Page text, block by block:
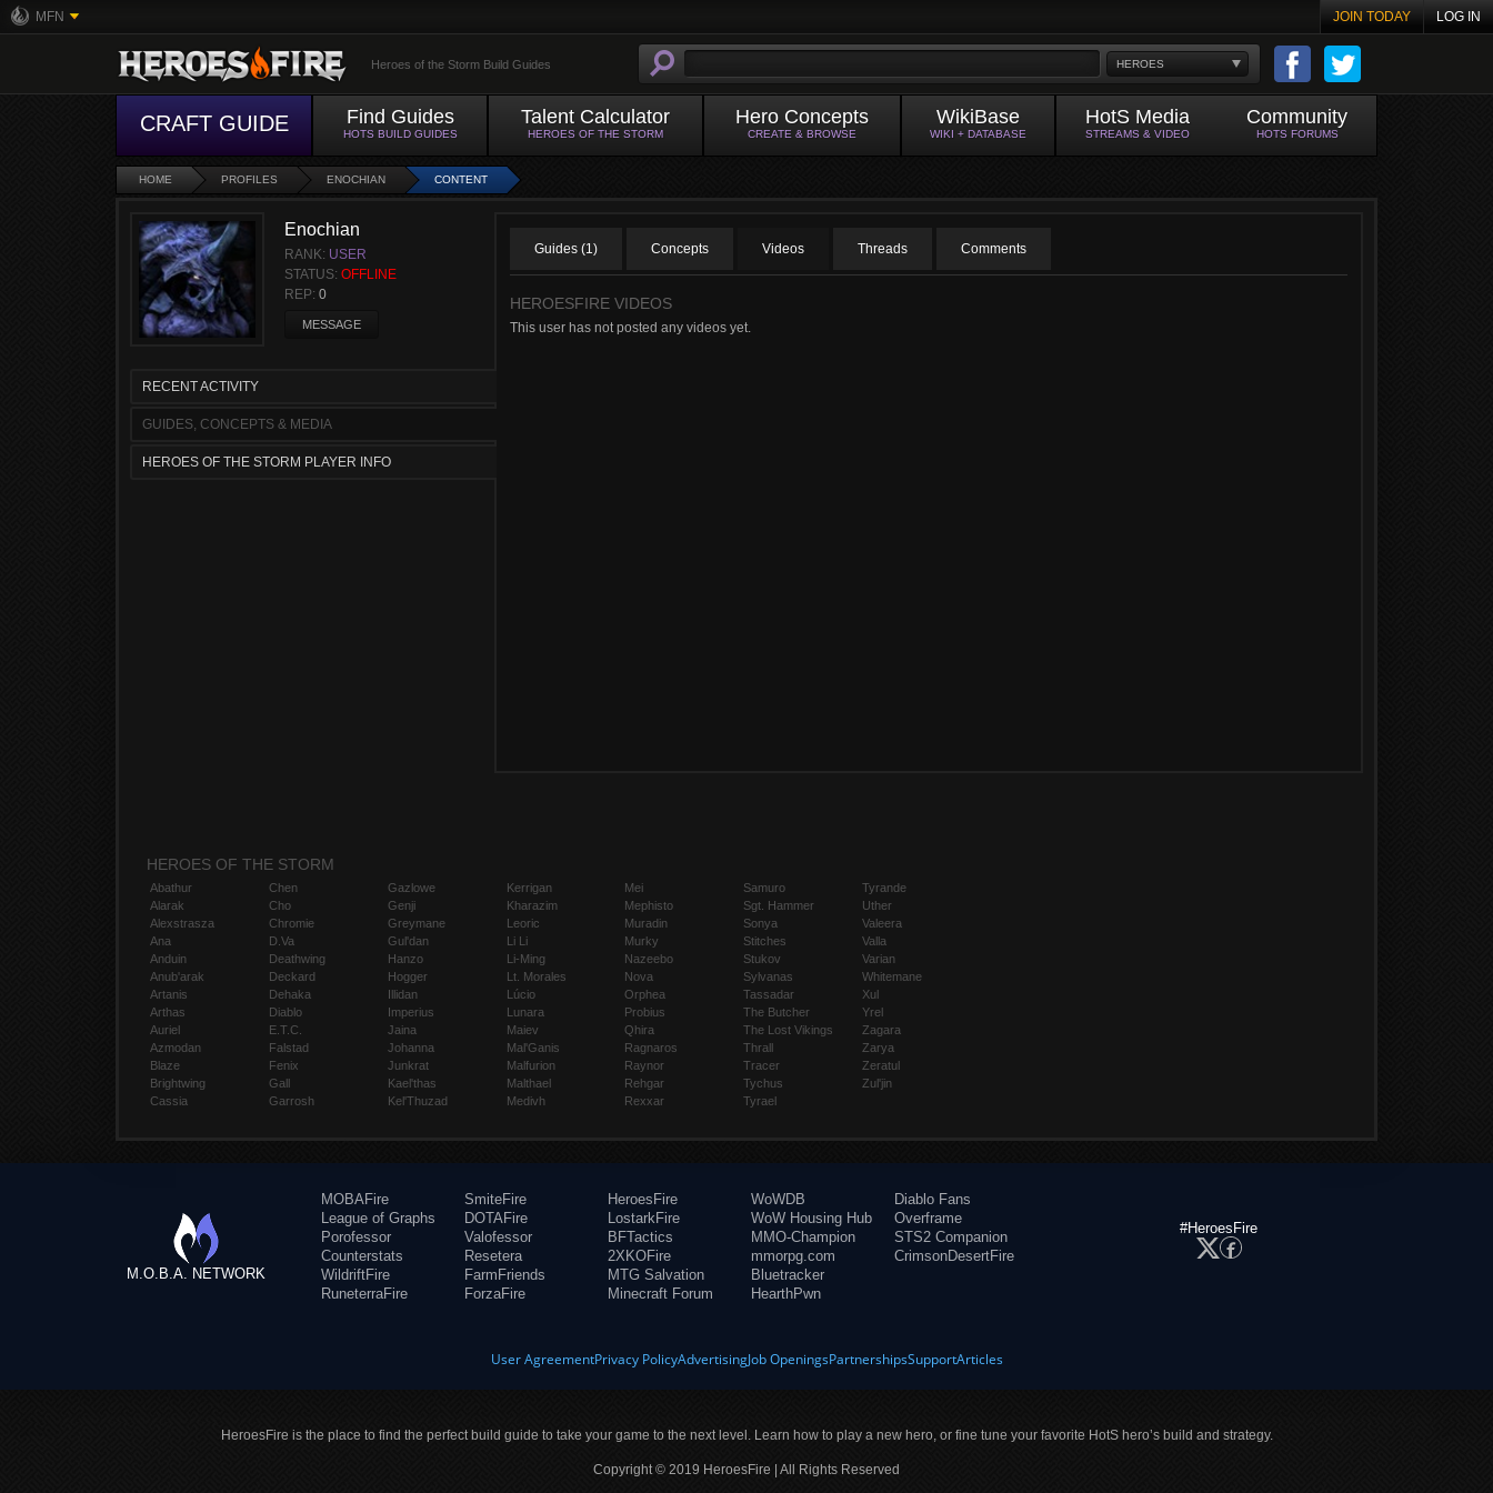
MFN JOIN TODAY LOG IN
HEROES
Heroes of the Storm Build Guides
CRAFT GUIDE Find Guides
HOTS BUILD GUIDES
Talent Calculator
HEROES OF THE STORM
Hero Concepts
CREATE & BROWSE
WikiBase
WIKI + DATABASE
HotS Media
STREAMS & VIDEO
Community
HOTS FORUMS
HOME PROFILES ENOCHIAN CONTENT
Enochian
RANK: USER
STATUS: OFFLINE
REP: 0
MESSAGE
RECENT ACTIVITY
GUIDES, CONCEPTS & MEDIA
HEROES OF THE STORM PLAYER INFO
Guides (1) Concepts Videos Threads Comments
HEROESFIRE VIDEOS
This user has not posted any videos yet.
HEROES OF THE STORM
Abathur
Alarak
Alexstrasza
Ana
Anduin
Anub'arak
Artanis
Arthas
Auriel
Azmodan
Blaze
Brightwing
Cassia
Chen
Cho
Chromie
D.Va
Deathwing
Deckard
Dehaka
Diablo
E.T.C.
Falstad
Fenix
Gall
Garrosh
Gazlowe
Genji
Greymane
Gul'dan
Hanzo
Hogger
Illidan
Imperius
Jaina
Johanna
Junkrat
Kael'thas
Kel'Thuzad
Kerrigan
Kharazim
Leoric
Li Li
Li-Ming
Lt. Morales
Lúcio
Lunara
Maiev
Mal'Ganis
Malfurion
Malthael
Medivh
Mei
Mephisto
Muradin
Murky
Nazeebo
Nova
Orphea
Probius
Qhira
Ragnaros
Raynor
Rehgar
Rexxar
Samuro
Sgt. Hammer
Sonya
Stitches
Stukov
Sylvanas
Tassadar
The Butcher
The Lost Vikings
Thrall
Tracer
Tychus
Tyrael
Tyrande
Uther
Valeera
Valla
Varian
Whitemane
Xul
Yrel
Zagara
Zarya
Zeratul
Zul'jin
M.O.B.A. NETWORK
MOBAFire
League of Graphs
Porofessor
Counterstats
WildriftFire
RuneterraFire
SmiteFire
DOTAFire
Valofessor
Resetera
FarmFriends
ForzaFire
HeroesFire
LostarkFire
BFTactics
2XKOFire
MTG Salvation
Minecraft Forum
WoWDB
WoW Housing Hub
MMO-Champion
mmorpg.com
Bluetracker
HearthPwn
Diablo Fans
Overframe
STS2 Companion
CrimsonDesertFire
#HeroesFire
User AgreementPrivacy PolicyAdvertisingJob OpeningsPartnershipsSupportArticles
HeroesFire is the place to find the perfect build guide to take your game to the next level. Learn how to play a new hero, or fine tune your favorite HotS hero’s build and strategy.
Copyright © 2019 HeroesFire | All Rights Reserved